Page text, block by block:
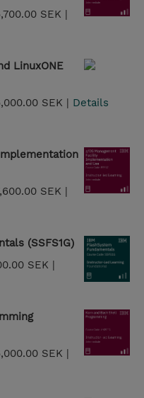
SEK |
LinuxONE
SEK | Details
SEK |
(SSFS1G)
SEK |
SEK |